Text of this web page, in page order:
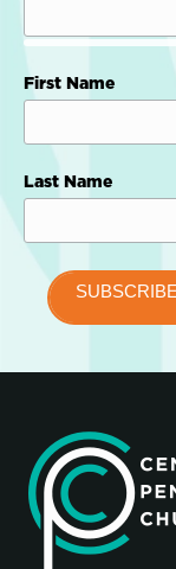
First Name
Last Name